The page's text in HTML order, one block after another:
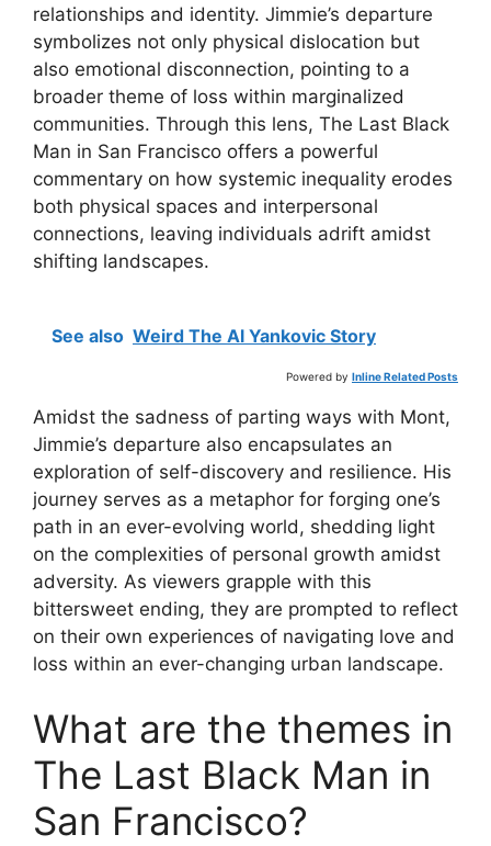
relationships and identity. Jimmie’s departure
symbolizes not only physical dislocation but
also emotional disconnection, pointing to a
broader theme of loss within marginalized
communities. Through this lens, The Last Black
Man in San Francisco offers a powerful
commentary on how systemic inequality erodes
both physical spaces and interpersonal
connections, leaving individuals adrift amidst
shifting landscapes.
See also Weird The Al Yankovic Story
Powered by Inline Related Posts
Amidst the sadness of parting ways with Mont,
Jimmie’s departure also encapsulates an
exploration of self-discovery and resilience. His
journey serves as a metaphor for forging one’s
path in an ever-evolving world, shedding light
on the complexities of personal growth amidst
adversity. As viewers grapple with this
bittersweet ending, they are prompted to reflect
on their own experiences of navigating love and
loss within an ever-changing urban landscape.
What are the themes in
The Last Black Man in
San Francisco?